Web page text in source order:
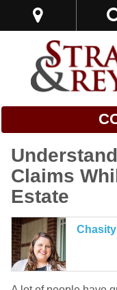
Claims
Estate